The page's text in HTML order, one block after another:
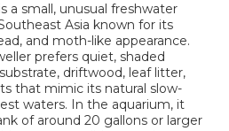
is a small, unusual freshwater
Asia known for its
and moth-like appearance.
prefers quiet, shaded
driftwood, leaf litter,
that mimic its natural slow-
waters. In the aquarium, it
of around 20 gallons or larger